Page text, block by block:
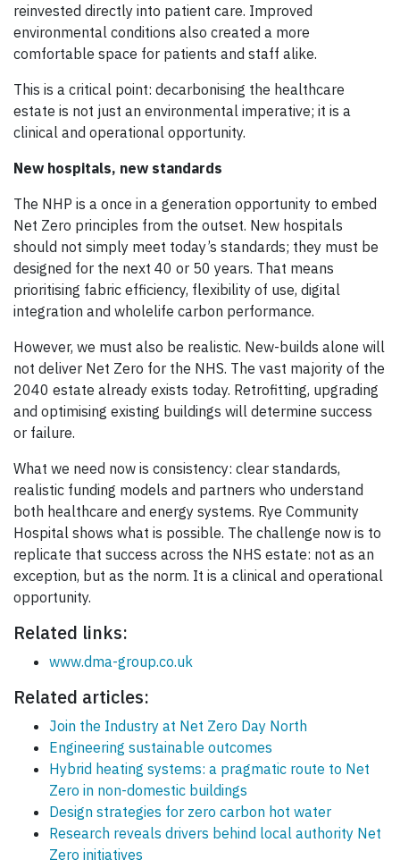
reinvested directly into patient care. Improved
environmental conditions also created a more
comfortable space for patients and staff alike.
This is a critical point: decarbonising the healthcare
estate is not just an environmental imperative; it is a
clinical and operational opportunity.
New hospitals, new standards
The NHP is a once in a generation opportunity to embed
Net Zero principles from the outset. New hospitals
should not simply meet today’s standards; they must be
designed for the next 40 or 50 years. That means
prioritising fabric efficiency, flexibility of use, digital
integration and wholelife carbon performance.
However, we must also be realistic. New-builds alone will
not deliver Net Zero for the NHS. The vast majority of the
2040 estate already exists today. Retrofitting, upgrading
and optimising existing buildings will determine success
or failure.
What we need now is consistency: clear standards,
realistic funding models and partners who understand
both healthcare and energy systems. Rye Community
Hospital shows what is possible. The challenge now is to
replicate that success across the NHS estate: not as an
exception, but as the norm. It is a clinical and operational
opportunity.
Related links:
www.dma-group.co.uk
Related articles:
Join the Industry at Net Zero Day North
Engineering sustainable outcomes
Hybrid heating systems: a pragmatic route to Net
Zero in non-domestic buildings
Design strategies for zero carbon hot water
Research reveals drivers behind local authority Net
Zero initiatives